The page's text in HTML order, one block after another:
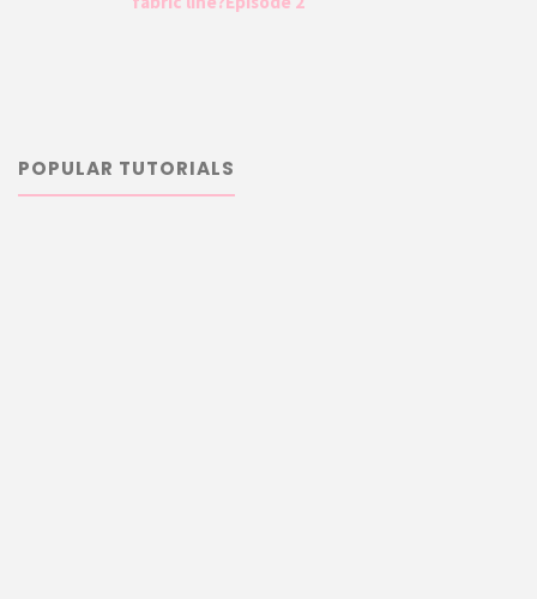
POPULAR TUTORIALS